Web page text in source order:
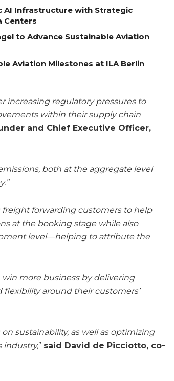
AI Infrastructure with Strategic
Centers
to Advance Sustainable Aviation
Aviation Milestones at ILA Berlin
increasing regulatory pressures to
within their supply chain
and Chief Executive Officer,
both at the aggregate level
freight forwarding customers to help
at the booking stage while also
level—helping to attribute the
more business by delivering
around their customers’
sustainability, as well as optimizing
industry,” said David de Picciotto, co-